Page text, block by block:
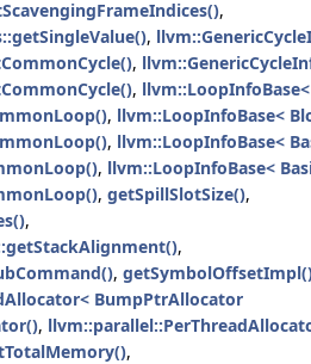
,
,
,
,
, llvm::LoopInfoBase<
, llvm::LoopInfoBase<
, llvm::LoopInfoBase<
, getSpillSlotSize(),
,
,
,
BumpPtrAllocator
,
,